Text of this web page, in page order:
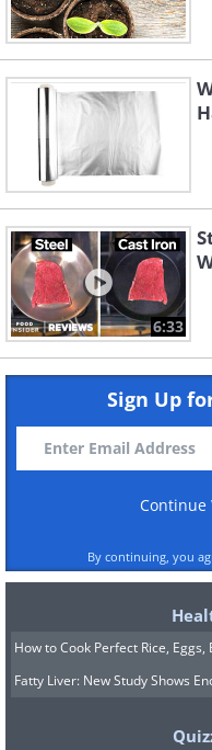
6:33
Sign Up
Continue
By continuing, you
How to Cook Perfect Rice,
Fatty Liver: New Study Shows